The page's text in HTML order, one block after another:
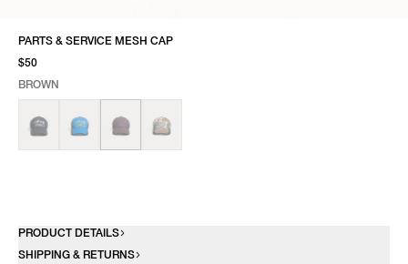
PARTS & SERVICE MESH CAP
$50
BROWN
SELECT COLOR
SELECT SIZE
PRODUCT DETAILS
SHIPPING & RETURNS